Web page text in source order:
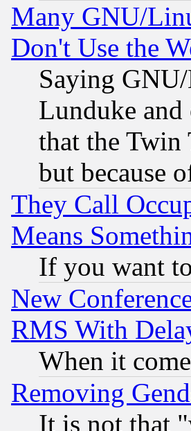
Many GNU/
Don't Use the
Saying
Lunduke
that the Twin
but because
They Call
Means
If you want
New
RMS With
When it
Removing
It is not that